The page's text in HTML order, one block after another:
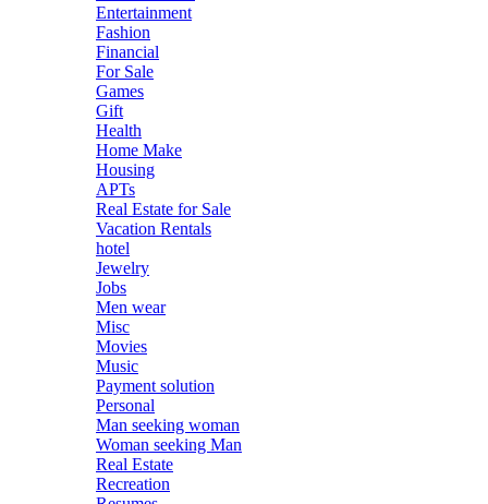
Entertainment
Fashion
Financial
For Sale
Games
Gift
Health
Home Make
Housing
APTs
Real Estate for Sale
Vacation Rentals
hotel
Jewelry
Jobs
Men wear
Misc
Movies
Music
Payment solution
Personal
Man seeking woman
Woman seeking Man
Real Estate
Recreation